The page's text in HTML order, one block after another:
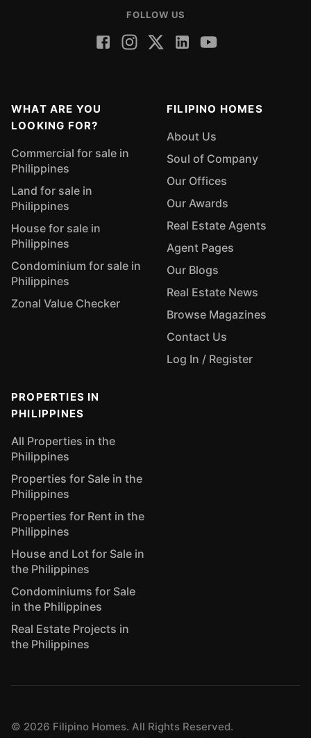
FOLLOW US
WHAT ARE YOU
LOOKING FOR?
Commercial for sale in
Philippines
Land for sale in
Philippines
House for sale in
Philippines
Condominium for sale in
Philippines
Zonal Value Checker
FILIPINO HOMES
About Us
Soul of Company
Our Offices
Our Awards
Real Estate Agents
Agent Pages
Our Blogs
Real Estate News
Browse Magazines
Contact Us
Log In / Register
PROPERTIES IN
PHILIPPINES
All Properties in the
Philippines
Properties for Sale in the
Philippines
Properties for Rent in the
Philippines
House and Lot for Sale in
the Philippines
Condominiums for Sale
in the Philippines
Real Estate Projects in
the Philippines
© 2026 Filipino Homes. All Rights Reserved.